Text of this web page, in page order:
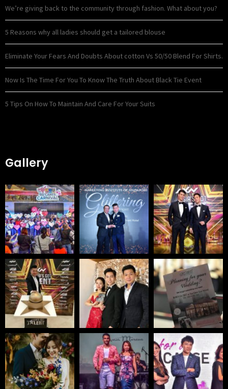
We’re giving back to the community through fashion. What about you?
5 Reasons why all ladies should get a tailored blouse
Eliminate Your Fears And Doubts About cotton Vs 50/50 Blend For Shirts.
Now Is The Time For You To Know The Truth About Black Tie Event
5 Tips On How To Maintain And Care For Your Suits
Gallery